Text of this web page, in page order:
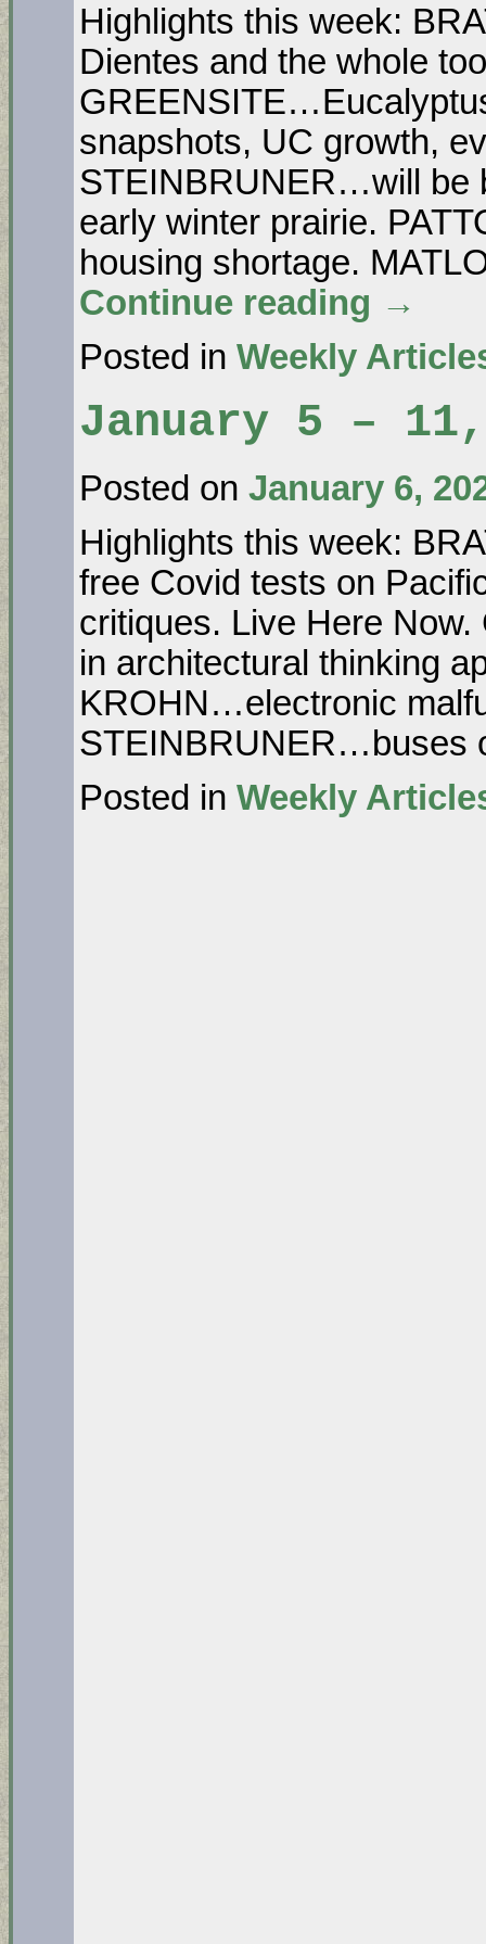
Highlights this week:
Dientes and the whole
snapshots, UC growth,
STEINBRUNER…will be
early winter prairie.
housing shortage.
Continue reading →
Posted in Weekly
January 5 –
Posted on January 6,
Highlights this week:
free Covid tests on
critiques. Live Here
in architectural thinking
KROHN…electronic
Posted in Weekly